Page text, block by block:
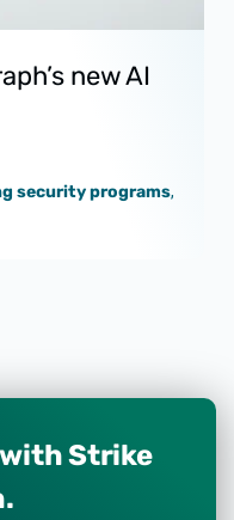
new AI
security programs,
with Strike